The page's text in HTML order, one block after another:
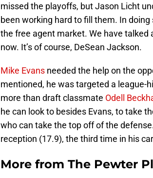
missed the playoffs, but Jason Licht
been working hard to fill them. In
the free agent market. We have talked
now. It’s of course, DeSean Jackson.
Mike Evans needed the help on the
mentioned, he was targeted a league-
more than draft classmate Odell
he can look to besides Evans, to take
who can take the top off of the
reception (17.9), the third time in his
More from The Pewter